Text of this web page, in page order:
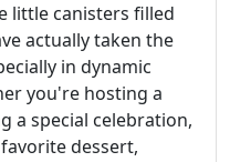
little canisters filled
actually taken the
in dynamic
you're hosting a
a special celebration,
dessert,